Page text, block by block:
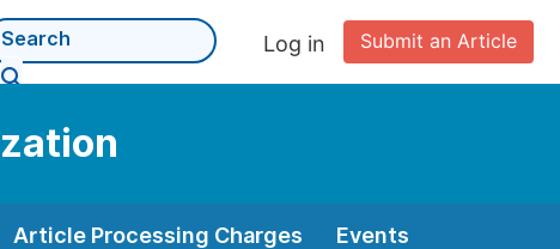
Submit an Article
Log in
Article Processing Charges Events